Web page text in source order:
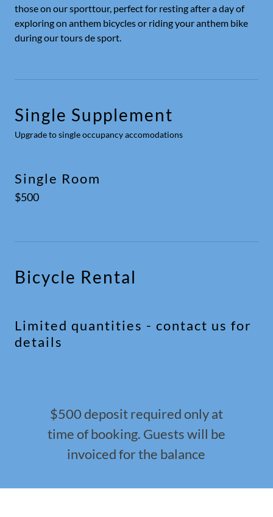
those on our sporttour, perfect for resting after a day of
exploring on anthem bicycles or riding your anthem bike
during our tours de sport.
Single Supplement
Upgrade to single occupancy accomodations
Single Room
$500
Bicycle Rental
Limited quantities - contact us for
details
$500 deposit required only at
time of booking. Guests will be
invoiced for the balance